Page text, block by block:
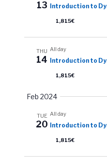
.
13 Introduction to
1,815€
THU
14
All day
Introduction to
1,815€
Feb 2024
TUE
20
All day
Introduction to
1,815€